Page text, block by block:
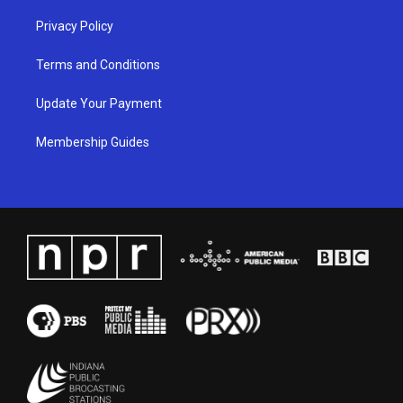
Privacy Policy
Terms and Conditions
Update Your Payment
Membership Guides